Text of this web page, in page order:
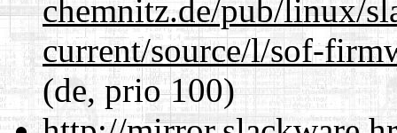
chemnitz.de/pub/linux/
current/source/l/sof-
(de, prio 100)